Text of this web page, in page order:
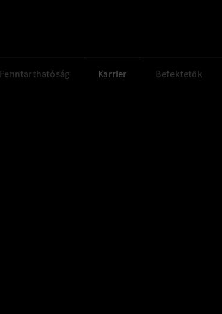
Fenntarthatóság Karrier Befektetők